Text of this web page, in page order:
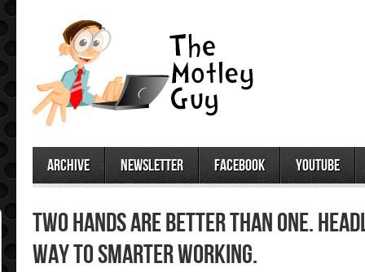
archive newsletter facebook youtube
Two Hands are Better than One.
way to smarter working.